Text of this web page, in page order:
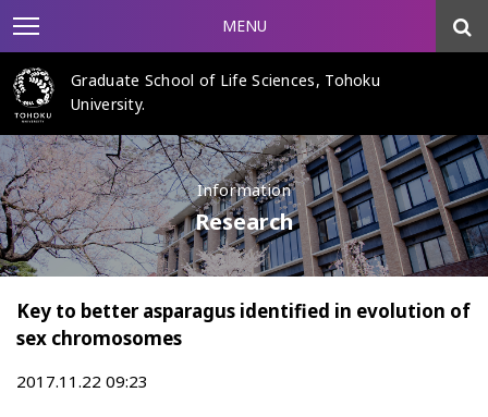
MENU
Graduate School of Life Sciences, Tohoku
University.
Information
Research
Key to better asparagus identified in evolution of
sex chromosomes
2017.11.22 09:23